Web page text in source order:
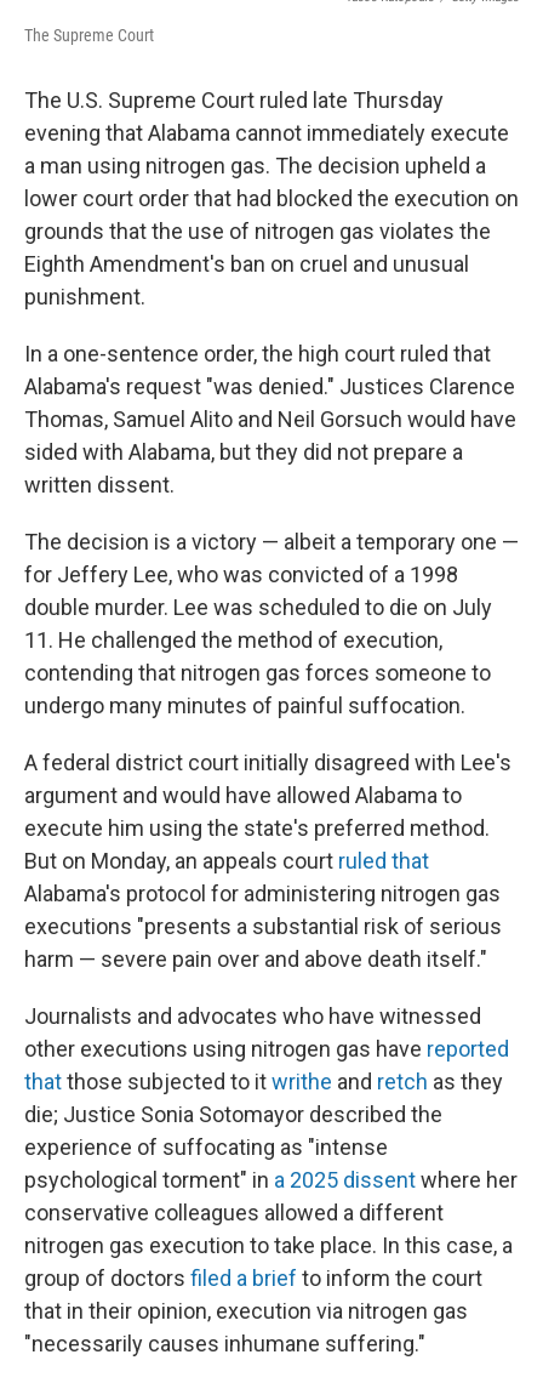
The Supreme Court
The U.S. Supreme Court ruled late Thursday
evening that Alabama cannot immediately execute
a man using nitrogen gas. The decision upheld a
lower court order that had blocked the execution on
grounds that the use of nitrogen gas violates the
Eighth Amendment's ban on cruel and unusual
punishment.
In a one-sentence order, the high court ruled that
Alabama's request "was denied." Justices Clarence
Thomas, Samuel Alito and Neil Gorsuch would have
sided with Alabama, but they did not prepare a
written dissent.
The decision is a victory — albeit a temporary one —
for Jeffery Lee, who was convicted of a 1998
double murder. Lee was scheduled to die on July
11. He challenged the method of execution,
contending that nitrogen gas forces someone to
undergo many minutes of painful suffocation.
A federal district court initially disagreed with Lee's
argument and would have allowed Alabama to
execute him using the state's preferred method.
But on Monday, an appeals court ruled that
Alabama's protocol for administering nitrogen gas
executions "presents a substantial risk of serious
harm — severe pain over and above death itself."
Journalists and advocates who have witnessed
other executions using nitrogen gas have reported
thatthose subjected to itwrithe and retch as they
die; Justice Sonia Sotomayor described the
experience of suffocating as "intense
psychological torment" in a 2025 dissentwhere her
conservative colleagues allowed a different
nitrogen gas execution to take place. In this case, a
group of doctors filed a brief to inform the court
that in their opinion, execution via nitrogen gas
"necessarily causes inhumane suffering."